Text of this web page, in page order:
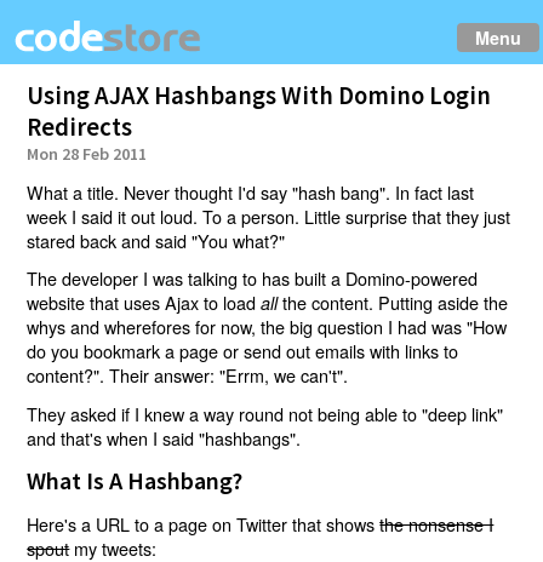
Menu
Using AJAX Hashbangs With Domino Login
Redirects
Mon 28 Feb 2011
What a title. Never thought I'd say "hash bang". In fact last
week I said it out loud. To a person. Little surprise that they just
stared back and said "You what?"
The developer I was talking to has built a Domino-powered
website that uses Ajax to loadallthe content. Putting aside the
whys and wherefores for now, the big question I had was "How
do you bookmark a page or send out emails with links to
content?". Their answer: "Errm, we can't".
They asked if I knew a way round not being able to "deep link"
and that's when I said "hashbangs".
What Is A Hashbang?
Here's a URL to a page on Twitter that showsthe nonsense I
spoutmy tweets: